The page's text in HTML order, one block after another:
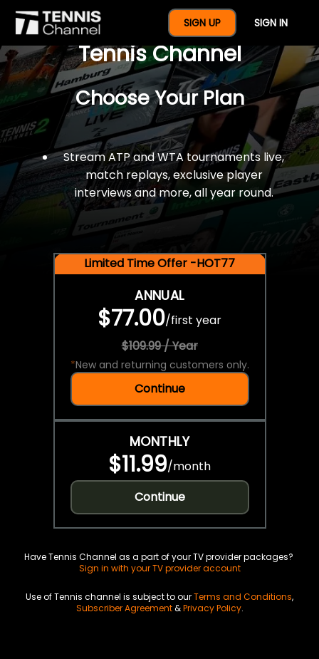
SIGN UP SIGN IN
$77 For A Full Year Of
Tennis Channel
Choose Your Plan
Stream ATP and WTA tournaments live,
match replays, exclusive player
interviews and more, all year round.
Limited Time Offer -HOT77
ANNUAL
$77.00/first year
$109.99 / Year
*New and returning customers only.
Continue
MONTHLY
$11.99/month
Continue
Have Tennis Channel as a part of your TV provider packages?
Sign in with your TV provider account
Use of Tennis channel is subject to ourTerms and Conditions,
Subscriber Agreement&Privacy Policy.